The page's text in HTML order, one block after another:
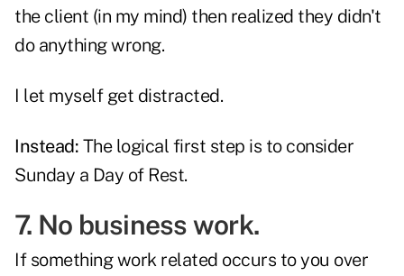
the client (in my mind) then realized they didn't
do anything wrong.
I let myself get distracted.
Instead: The logical first step is to consider
Sunday a Day of Rest.
7. No business work.
If something work related occurs to you over